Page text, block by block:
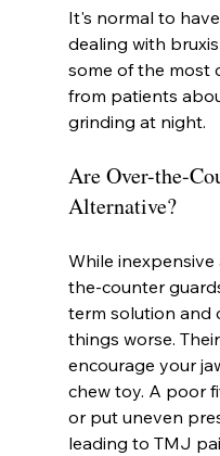
It's normal to
dealing with
some of the most
from patients
grinding at night.
Are Over-the-
Alternative?
While
the-counter
term solution and
things worse.
encourage your
chew toy. A poor
or put uneven
leading to TMJ